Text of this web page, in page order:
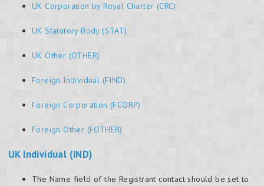
UK Corporation by Royal Charter (CRC)
UK Statutory Body (STAT)
UK Other (OTHER)
Foreign Individual (FIND)
Foreign Corporation (FCORP)
Foreign Other (FOTHER)
UK Individual (IND)
The Name field of the Registrant contact should be set to